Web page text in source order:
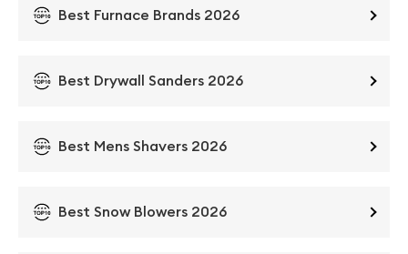
Best Furnace Brands 2026
Best Drywall Sanders 2026
Best Mens Shavers 2026
Best Snow Blowers 2026